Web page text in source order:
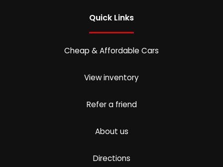
Quick Links
Cheap & Affordable Cars
View inventory
Refer a friend
About us
Directions